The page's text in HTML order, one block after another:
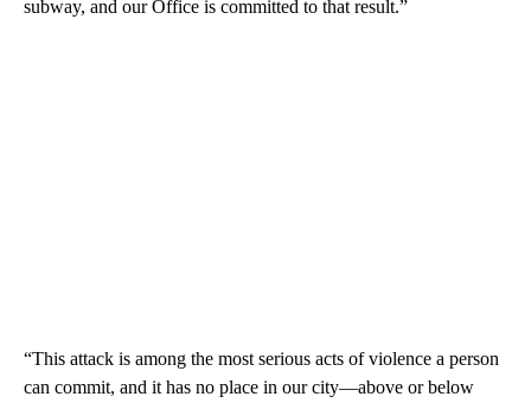
subway, and our Office is committed to that result.”
“This attack is among the most serious acts of violence a person
can commit, and it has no place in our city—above or below